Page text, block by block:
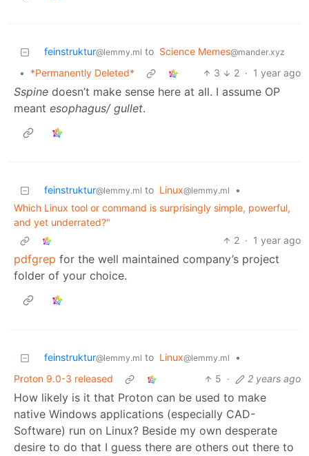
feinstruktur@lemmy.ml to Science Memes@mander.xyz
• *Permanently Deleted* 3 2 · 1 year ago
Sspine doesn’t make sense here at all. I assume OP
meant esophagus/ gullet.
feinstruktur@lemmy.ml to Linux@lemmy.ml
•
Which Linux tool or command is surprisingly simple, powerful,
and yet underrated?"
2 · 1 year ago
pdfgrep for the well maintained company’s project
folder of your choice.
feinstruktur@lemmy.ml to Linux@lemmy.ml
•
Proton 9.0-3 released
5 · 2 years ago
How likely is it that Proton can be used to make
native Windows applications (especially CAD-
Software) run on Linux? Beside my own desperate
desire to do that I guess there are others out there to